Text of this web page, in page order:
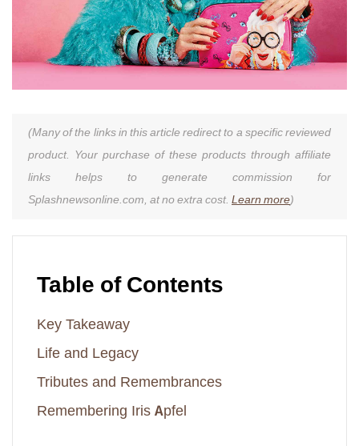
(Many of the links in this article redirect to a specific reviewed
product. Your purchase of these products through affiliate
links helps to generate commission for
Splashnewsonline.com, at no extra cost. Learn more)
Table of Contents
Key Takeaway
Life and Legacy
Tributes and Remembrances
Remembering Iris Apfel